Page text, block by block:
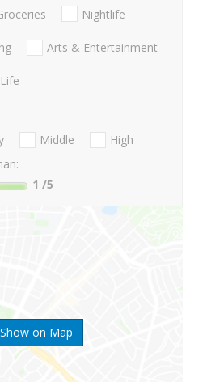
Show on Map
Nightlife
Arts & Entertainment
Middle
High
1 /5